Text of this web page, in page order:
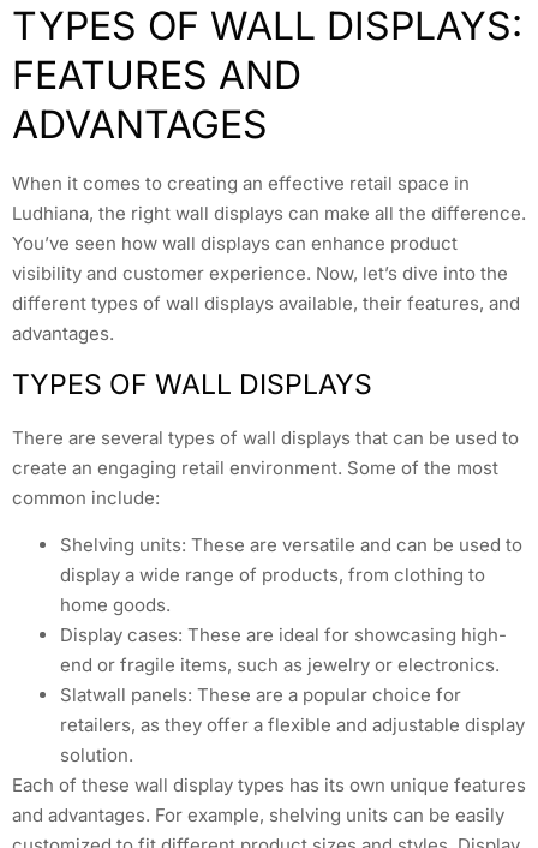
TYPES OF WALL DISPLAYS:
FEATURES AND
ADVANTAGES
When it comes to creating an effective retail space in
Ludhiana, the right wall displays can make all the difference.
You’ve seen how wall displays can enhance product
visibility and customer experience. Now, let’s dive into the
different types of wall displays available, their features, and
advantages.
TYPES OF WALL DISPLAYS
There are several types of wall displays that can be used to
create an engaging retail environment. Some of the most
common include:
Shelving units: These are versatile and can be used to
display a wide range of products, from clothing to
home goods.
Display cases: These are ideal for showcasing high-
end or fragile items, such as jewelry or electronics.
Slatwall panels: These are a popular choice for
retailers, as they offer a flexible and adjustable display
solution.
Each of these wall display types has its own unique features
and advantages. For example, shelving units can be easily